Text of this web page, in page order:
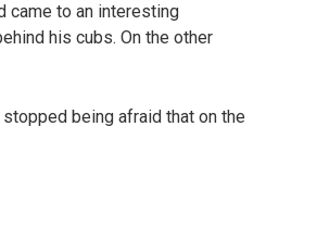
came to an interesting
his cubs. On the other
being afraid that on the